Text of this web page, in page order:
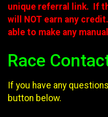
unique referral link. If
will NOT earn any
able to make any
Race
If you have any
button below.